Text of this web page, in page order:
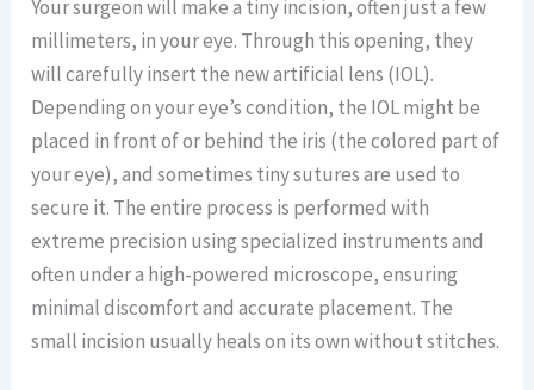
Your surgeon will make a tiny incision, often just a few
millimeters, in your eye. Through this opening, they
will carefully insert the new artificial lens (IOL).
Depending on your eye’s condition, the IOL might be
placed in front of or behind the iris (the colored part of
your eye), and sometimes tiny sutures are used to
secure it. The entire process is performed with
extreme precision using specialized instruments and
often under a high-powered microscope, ensuring
minimal discomfort and accurate placement. The
small incision usually heals on its own without stitches.